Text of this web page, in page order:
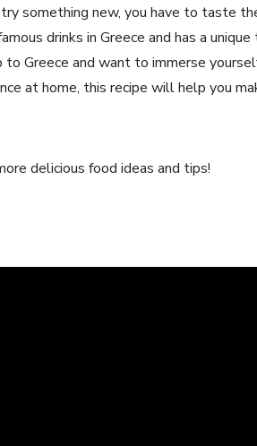
something new, you have to taste
drinks in Greece and has a
to Greece and want to immerse
at home, this recipe will help you
delicious food ideas and tips!